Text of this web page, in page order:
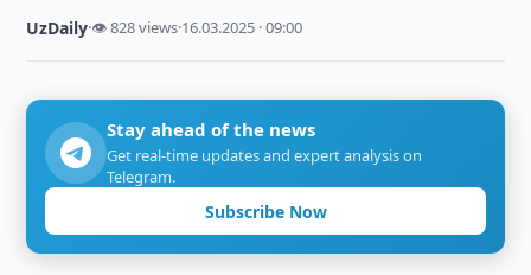
UzDaily·👁 828 views·16.03.2025 · 09:00
Stay ahead of the news
Get real-time updates and expert analysis on
Telegram.
Subscribe Now